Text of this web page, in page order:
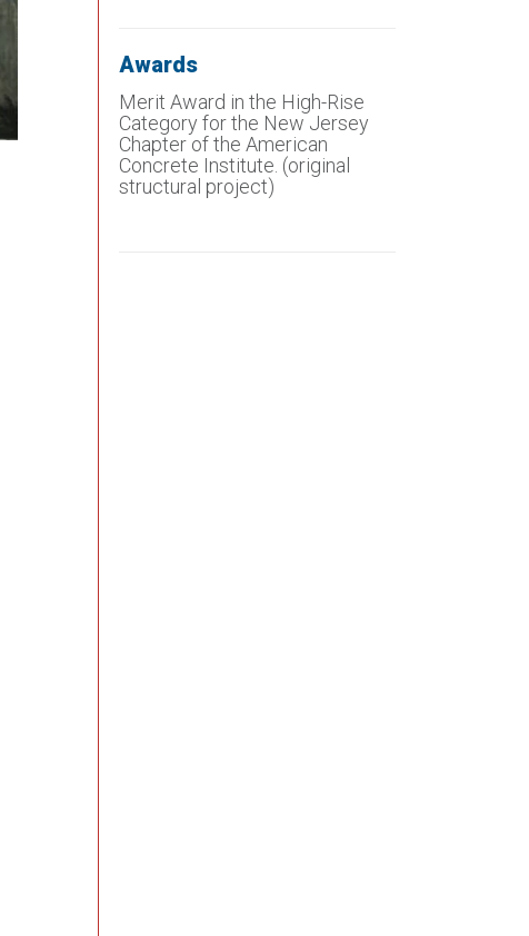
Awards
Merit Award in the High-Rise
Category for the New Jersey
Chapter of the American
Concrete Institute. (original
structural project)